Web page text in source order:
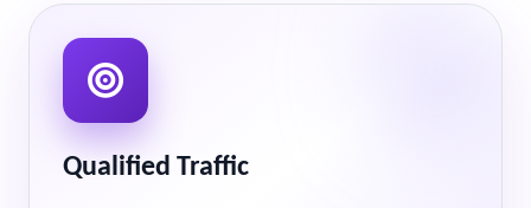
Qualified Traffic